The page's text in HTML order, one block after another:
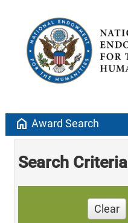
home Award Search
Search Criteria
Clear